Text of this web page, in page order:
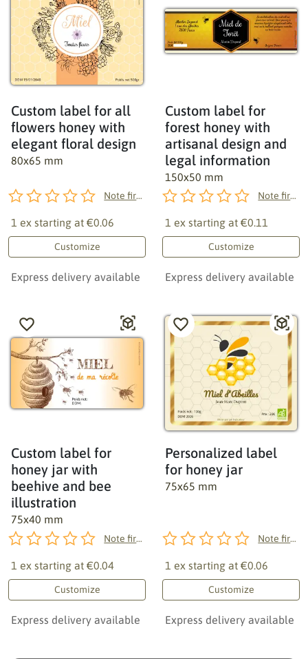
Custom label for all
flowers honey with
elegant floral design
80x65 mm
Note first!
1 ex starting at €0.06
Customize
Express delivery available
Custom label for
forest honey with
artisanal design and
legal information
150x50 mm
Note first!
1 ex starting at €0.11
Customize
Express delivery available
Custom label for
honey jar with
beehive and bee
illustration
75x40 mm
Note first!
1 ex starting at €0.04
Customize
Express delivery available
Personalized label
for honey jar
75x65 mm
Note first!
1 ex starting at €0.06
Customize
Express delivery available